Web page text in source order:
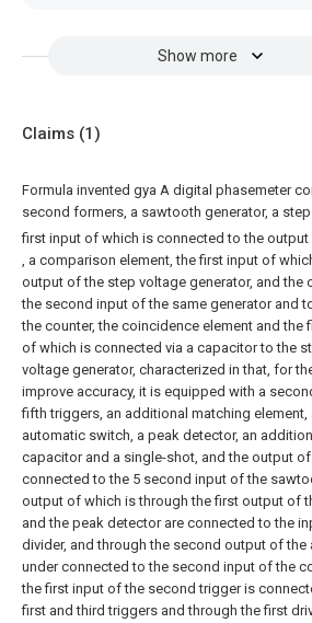
Show more
Claims (1)
Formula invented gya A digital phasemeter
second formers, a sawtooth generator, a
first input of which is connected to the output
, a comparison element, the first input of
output of the step voltage generator, and the
the second input of the same generator and
the counter, the coincidence element and the
of which is connected via a capacitor to the
voltage generator, characterized in that, for
improve accuracy, it is equipped with a
fifth triggers, an additional matching element,
automatic switch, a peak detector, an
capacitor and a single-shot, and the output
connected to the 5 second input of the
output of which is through the first output of
and the peak detector are connected to the
divider, and through the second output of the
under connected to the second input of the
the first input of the second trigger is
first and third triggers and through the first